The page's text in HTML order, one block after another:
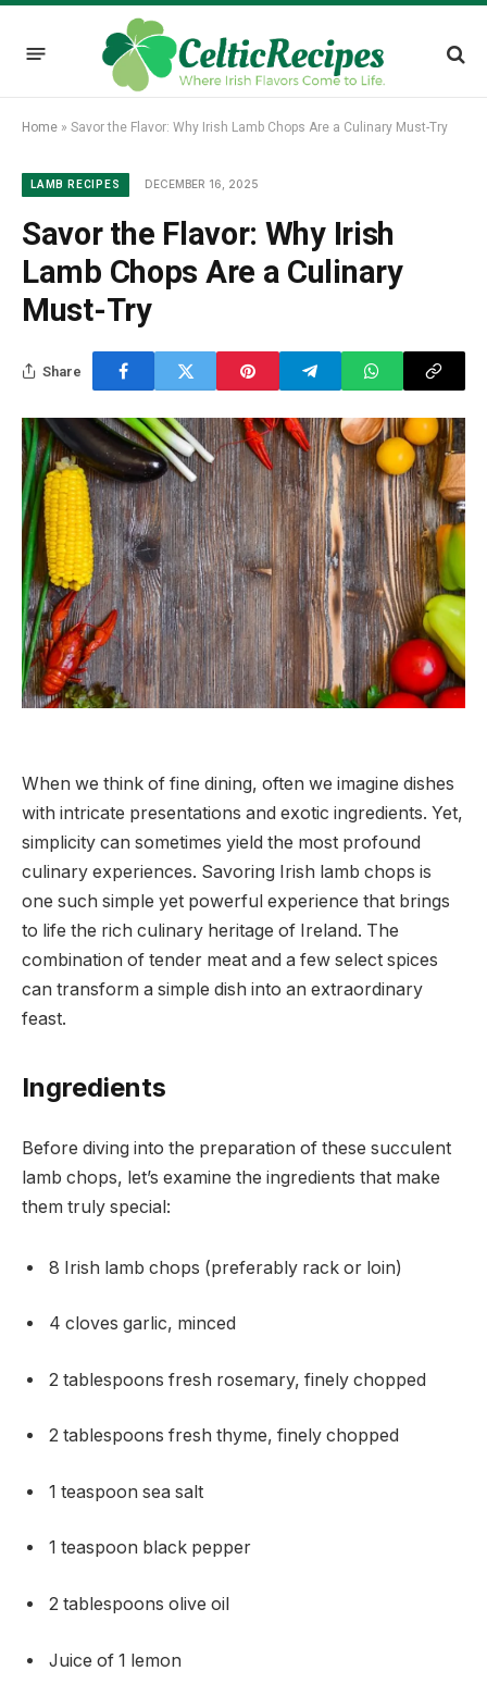
Home » Savor the Flavor: Why Irish Lamb Chops Are a Culinary Must-Try
LAMB RECIPES DECEMBER 16, 2025
Savor the Flavor: Why Irish
Lamb Chops Are a Culinary
Must-Try
Share
When we think of fine dining, often we imagine dishes
with intricate presentations and exotic ingredients. Yet,
simplicity can sometimes yield the most profound
culinary experiences. Savoring Irish lamb chops is
one such simple yet powerful experience that brings
to life the rich culinary heritage of Ireland. The
combination of tender meat and a few select spices
can transform a simple dish into an extraordinary
feast.
Ingredients
Before diving into the preparation of these succulent
lamb chops, let’s examine the ingredients that make
them truly special:
8 Irish lamb chops (preferably rack or loin)
4 cloves garlic, minced
2 tablespoons fresh rosemary, finely chopped
2 tablespoons fresh thyme, finely chopped
1 teaspoon sea salt
1 teaspoon black pepper
2 tablespoons olive oil
Juice of 1 lemon